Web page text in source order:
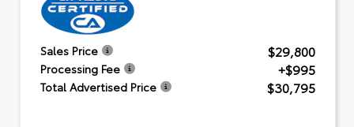
Sales Price $29,800
Processing Fee +$995
Total Advertised Price $30,795